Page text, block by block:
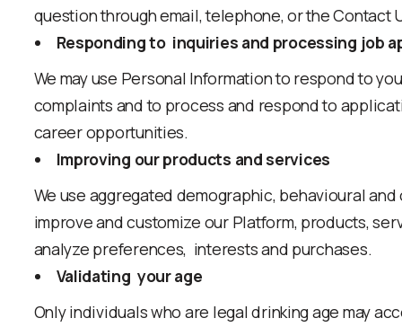
question through email, telephone, or the Contact
Responding to inquiries and processing job
We may use Personal Information to respond to
complaints and to process and respond to
career opportunities.
Improving our products and services
We use aggregated demographic, behavioural
improve and customize our Platform, products,
analyze preferences, interests and purchases.
Validating your age
Only individuals who are legal drinking age may